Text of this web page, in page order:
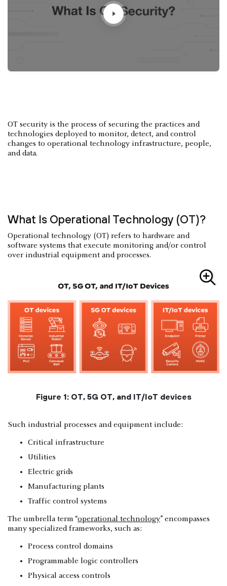
OT security is the process of securing the practices and
technologies deployed to monitor, detect, and control
changes to operational technology infrastructure, people,
and data.
What Is Operational Technology (OT)?
Operational technology (OT) refers to hardware and
software systems that execute monitoring and/or control
over industrial equipment and processes.
Figure 1: OT, 5G OT, and IT/IoT devices
Such industrial processes and equipment include:
Critical infrastructure
Utilities
Electric grids
Manufacturing plants
Traffic control systems
The umbrella term “operational technology” encompasses
many specialized frameworks, such as:
Process control domains
Programmable logic controllers
Physical access controls